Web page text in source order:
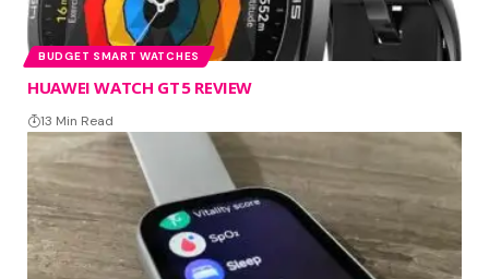
BUDGET SMART WATCHES
HUAWEI WATCH GT 5 REVIEW
13 Min Read